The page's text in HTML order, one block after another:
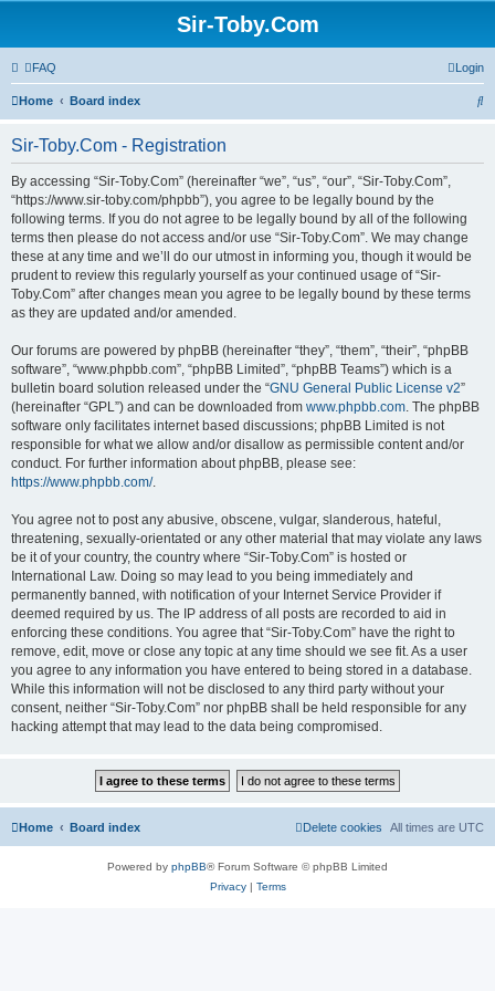
Sir-Toby.Com
FAQ Login
Home Board index
S
Sir-Toby.Com - Registration
By accessing “Sir-Toby.Com” (hereinafter “we”, “us”, “our”, “Sir-Toby.Com”,
“https://www.sir-toby.com/phpbb”), you agree to be legally bound by the
following terms. If you do not agree to be legally bound by all of the following
terms then please do not access and/or use “Sir-Toby.Com”. We may change
these at any time and we’ll do our utmost in informing you, though it would be
prudent to review this regularly yourself as your continued usage of “Sir-
Toby.Com” after changes mean you agree to be legally bound by these terms
as they are updated and/or amended.
Our forums are powered by phpBB (hereinafter “they”, “them”, “their”, “phpBB
software”, “www.phpbb.com”, “phpBB Limited”, “phpBB Teams”) which is a
bulletin board solution released under the “GNU General Public License v2”
(hereinafter “GPL”) and can be downloaded from www.phpbb.com. The phpBB
software only facilitates internet based discussions; phpBB Limited is not
responsible for what we allow and/or disallow as permissible content and/or
conduct. For further information about phpBB, please see:
https://www.phpbb.com/.
You agree not to post any abusive, obscene, vulgar, slanderous, hateful,
threatening, sexually-orientated or any other material that may violate any laws
be it of your country, the country where “Sir-Toby.Com” is hosted or
International Law. Doing so may lead to you being immediately and
permanently banned, with notification of your Internet Service Provider if
deemed required by us. The IP address of all posts are recorded to aid in
enforcing these conditions. You agree that “Sir-Toby.Com” have the right to
remove, edit, move or close any topic at any time should we see fit. As a user
you agree to any information you have entered to being stored in a database.
While this information will not be disclosed to any third party without your
consent, neither “Sir-Toby.Com” nor phpBB shall be held responsible for any
hacking attempt that may lead to the data being compromised.
Home Board index All times are UTC
Delete cookies
Powered by phpBB® Forum Software © phpBB Limited
Privacy | Terms